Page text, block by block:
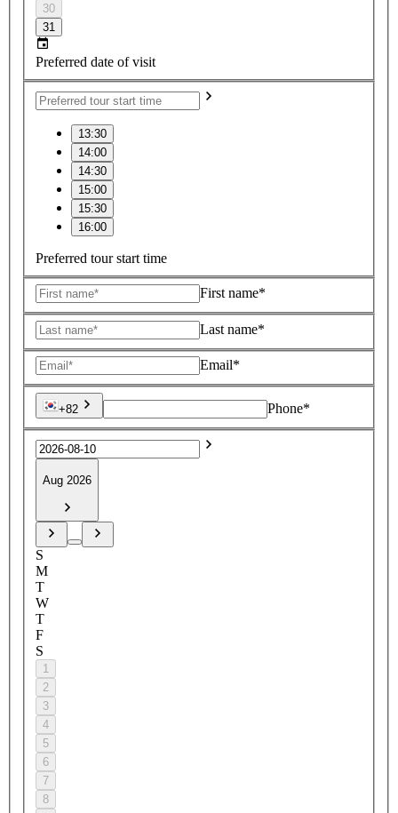
30
31
Preferred date of visit
13:30
14:00
14:30
15:00
15:30
16:00
Preferred tour start time
First name*
Last name*
Email*
+82 Phone*
Aug 2026
S
M
T
W
T
F
S
1
2
3
4
5
6
7
8